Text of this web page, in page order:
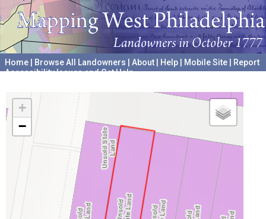
Home Browse All Landowners About Help Mobile Site
Report
Accessibility Issues and Get Help
+
−